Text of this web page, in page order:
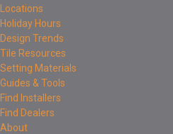
Locations
Holiday Hours
Design Trends
Tile Resources
Setting Materials
Guides & Tools
Find Installers
Find Dealers
About